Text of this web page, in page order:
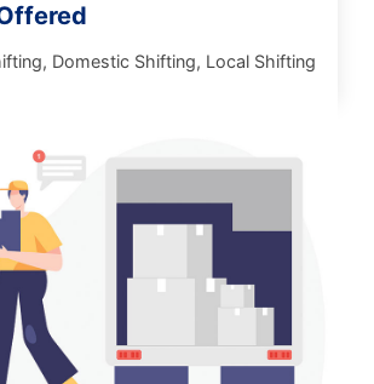
Domestic Shifting, Local Shifting